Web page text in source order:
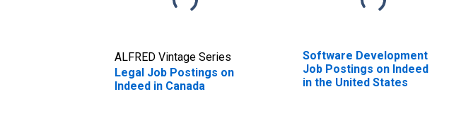
ALFRED Vintage Series
Legal Job Postings on
Indeed in Canada
Software Development
Job Postings on Indeed
in the United States